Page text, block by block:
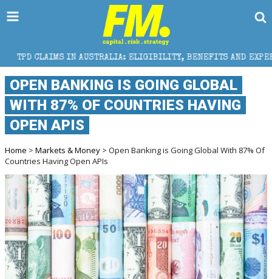
AUSTRALIA: ELIGIBILITY, BENEFITS AND EXPERT HELP
OPEN BANKING IS GOING GLOBAL
WITH 87% OF COUNTRIES HAVING
OPEN APIS
Home > Markets & Money > Open Banking is Going Global With 87% Of
Countries Having Open APIs